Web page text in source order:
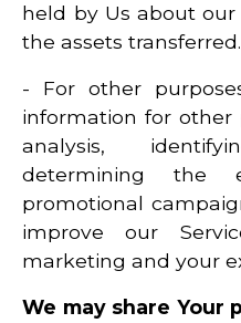
held by Us about our
the assets transferred.
- For other
information for other
analysis,
determining the
promotional
improve our
marketing and your
We may share Your